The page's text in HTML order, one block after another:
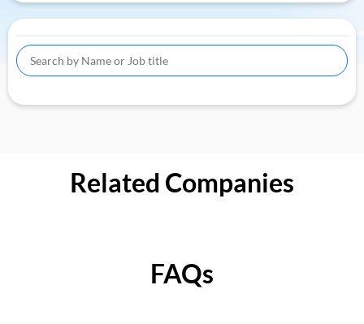
Related Companies
FAQs